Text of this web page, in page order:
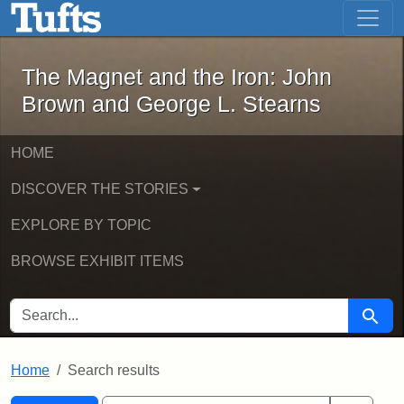
Skip to main content Skip to first result
The Magnet and the Iron: John
The Magnet and the Iron: John
Brown and George L. Stearns
HOME
DISCOVER THE STORIES
EXPLORE BY TOPIC
BROWSE EXHIBIT ITEMS
SEARCH FOR Search
Home Search results